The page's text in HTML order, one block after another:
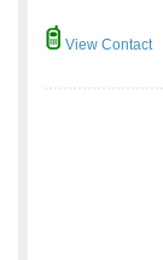
View Contact